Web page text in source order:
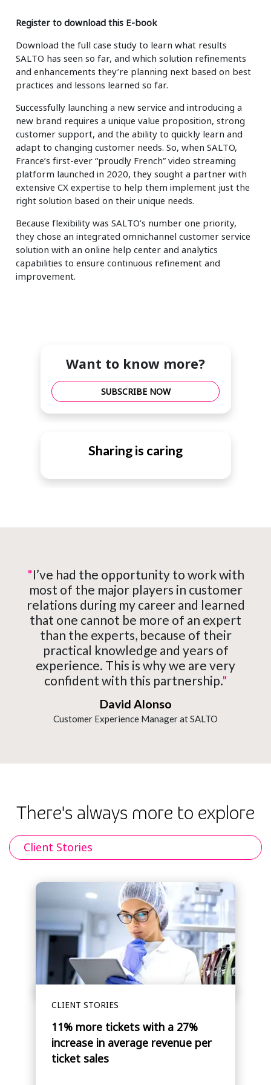
Smartshoring
Work-from-home solution
Retail and e-commerce
Technology
Travel, hospitality, and cargo
Register to download this E-book
Download the full case study to learn what results
SALTO has seen so far, and which solution refinements
and enhancements they’re planning next based on best
practices and lessons learned so far.
Successfully launching a new service and introducing a
new brand requires a unique value proposition, strong
customer support, and the ability to quickly learn and
adapt to changing customer needs. So, when SALTO,
France’s first-ever “proudly French” video streaming
platform launched in 2020, they sought a partner with
extensive CX expertise to help them implement just the
right solution based on their unique needs.
Because flexibility was SALTO’s number one priority,
they chose an integrated omnichannel customer service
solution with an online help center and analytics
capabilities to ensure continuous refinement and
improvement.
Want to know more?
SUBSCRIBE NOW
Sharing is caring
"I’ve had the opportunity to work with
most of the major players in customer
relations during my career and learned
that one cannot be more of an expert
than the experts, because of their
practical knowledge and years of
experience. This is why we are very
confident with this partnership."
David Alonso
Customer Experience Manager at SALTO
There's always more to explore
Client Stories
CLIENT STORIES
11% more tickets with a 27%
increase in average revenue per
ticket sales